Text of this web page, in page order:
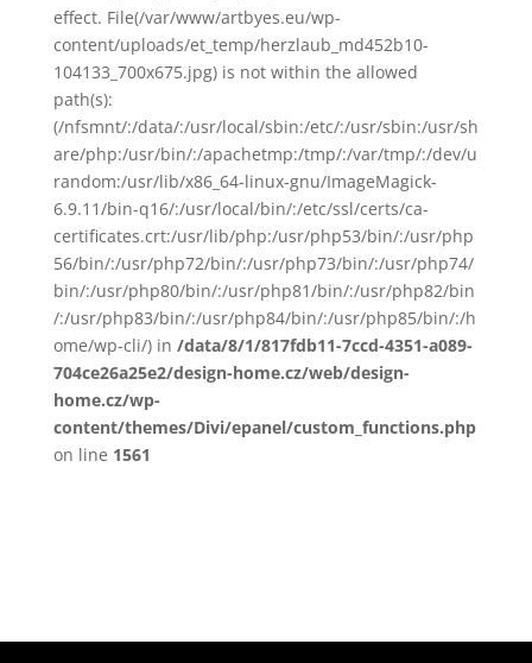
effect. File(/var/www/artbyes.eu/wp-
content/uploads/et_temp/herzlaub_md452b10-
104133_700x675.jpg) is not within the allowed
path(s):
(/nfsmnt/:/data/:/usr/local/sbin:/etc/:/usr/sbin:/usr/sh
are/php:/usr/bin/:/apachetmp:/tmp/:/var/tmp/:/dev/u
random:/usr/lib/x86_64-linux-gnu/ImageMagick-
6.9.11/bin-q16/:/usr/local/bin/:/etc/ssl/certs/ca-
certificates.crt:/usr/lib/php:/usr/php53/bin/:/usr/php
56/bin/:/usr/php72/bin/:/usr/php73/bin/:/usr/php74/
bin/:/usr/php80/bin/:/usr/php81/bin/:/usr/php82/bin
/:/usr/php83/bin/:/usr/php84/bin/:/usr/php85/bin/:/h
ome/wp-cli/) in /data/8/1/817fdb11-7ccd-4351-a089-
704ce26a25e2/design-home.cz/web/design-
home.cz/wp-
content/themes/Divi/epanel/custom_functions.php
on line 1561